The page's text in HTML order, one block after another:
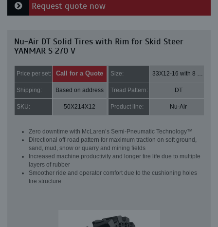
Request quote now
Nu-Air DT Solid Tires with Rim for Skid Steer
YANMAR S 270 V
Price per set: Call for a Quote Size: 33X12-16 with 8 bolt holes
Shipping: Based on address Tread Pattern: DT
SKU: 50X214X12 Product line: Nu-Air
Zero downtime with McLaren’s Semi-Pneumatic Technology™
Directional off-road pattern for maximum traction on soft ground,
sand, mud, snow or quarry and mining fields
Increased machine productivity and longer tire life due to multiple
layers of rubber
Smoother ride and operator comfort due to the cushioning holes
tire structure